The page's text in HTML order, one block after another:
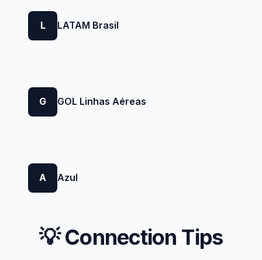
L LATAM Brasil
G GOL Linhas Aéreas
A Azul
💡 Connection Tips